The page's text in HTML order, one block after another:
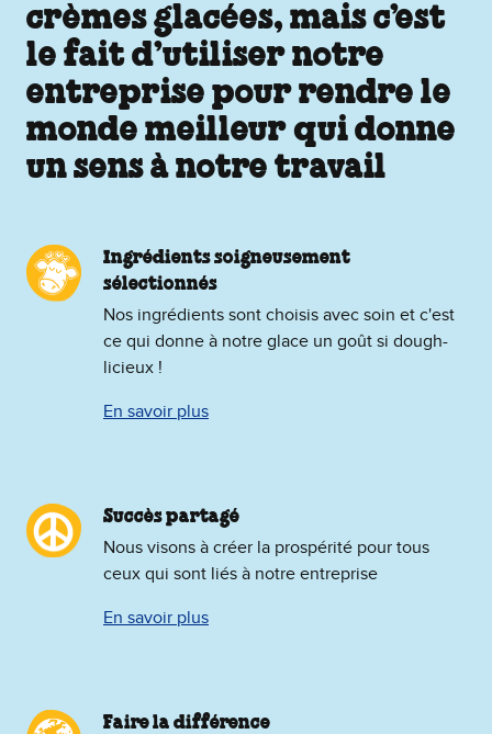
crèmes glacées, mais c’est
le fait d’utiliser notre
entreprise pour rendre le
monde meilleur qui donne
un sens à notre travail
Ingrédients soigneusement
sélectionnés
Nos ingrédients sont choisis avec soin et c'est
ce qui donne à notre glace un goût si dough-
licieux !
En savoir plus
Succès partagé
Nous visons à créer la prospérité pour tous
ceux qui sont liés à notre entreprise
En savoir plus
Faire la différence